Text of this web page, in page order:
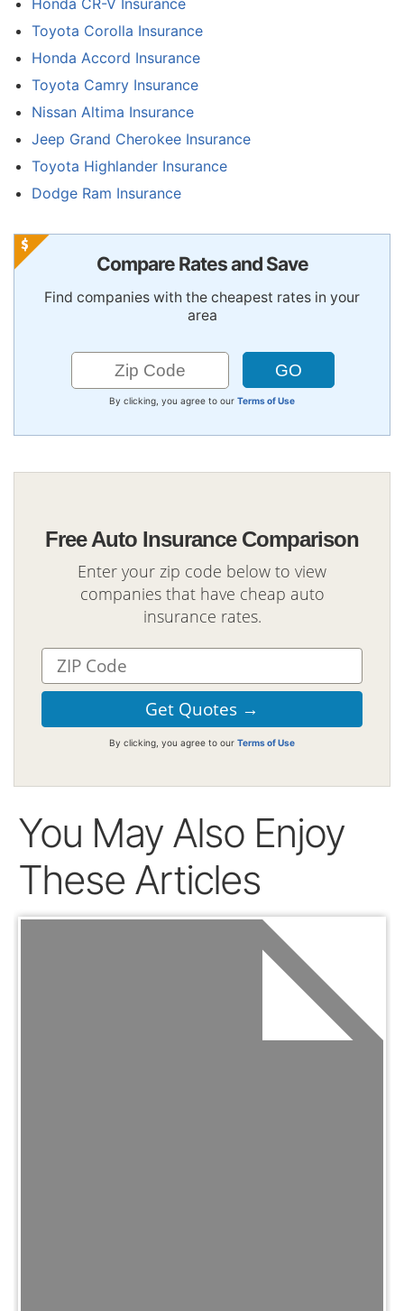
Honda CR-V Insurance
Toyota Corolla Insurance
Honda Accord Insurance
Toyota Camry Insurance
Nissan Altima Insurance
Jeep Grand Cherokee Insurance
Toyota Highlander Insurance
Dodge Ram Insurance
Compare Rates and Save
Find companies with the cheapest rates in your
area
By clicking, you agree to our Terms of Use
Free Auto Insurance Comparison
Enter your zip code below to view
companies that have cheap auto
insurance rates.
By clicking, you agree to our Terms of Use
You May Also Enjoy
These Articles